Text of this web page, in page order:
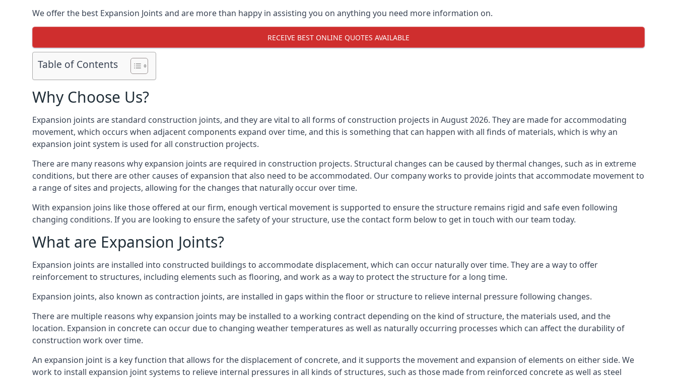
We offer the best Expansion Joints and are more than happy in assisting you on anything you need more information on.
RECEIVE BEST ONLINE QUOTES AVAILABLE
Table of Contents
Why Choose Us?
Expansion joints are standard construction joints, and they are vital to all forms of construction projects in August 2026. They are made for accommodating
movement, which occurs when adjacent components expand over time, and this is something that can happen with all finds of materials, which is why an
expansion joint system is used for all construction projects.
There are many reasons why expansion joints are required in construction projects. Structural changes can be caused by thermal changes, such as in extreme
conditions, but there are other causes of expansion that also need to be accommodated. Our company works to provide joints that accommodate movement to
a range of sites and projects, allowing for the changes that naturally occur over time.
With expansion joins like those offered at our firm, enough vertical movement is supported to ensure the structure remains rigid and safe even following
changing conditions. If you are looking to ensure the safety of your structure, use the contact form below to get in touch with our team today.
What are Expansion Joints?
Expansion joints are installed into constructed buildings to accommodate displacement, which can occur naturally over time. They are a way to offer
reinforcement to structures, including elements such as flooring, and work as a way to protect the structure for a long time.
Expansion joints, also known as contraction joints, are installed in gaps within the floor or structure to relieve internal pressure following changes.
There are multiple reasons why expansion joints may be installed to a working contract depending on the kind of structure, the materials used, and the
location. Expansion in concrete can occur due to changing weather temperatures as well as naturally occurring processes which can affect the durability of
construction work over time.
An expansion joint is a key function that allows for the displacement of concrete, and it supports the movement and expansion of elements on either side. We
work to install expansion joint systems to relieve internal pressures in all kinds of structures, such as those made from reinforced concrete as well as steel